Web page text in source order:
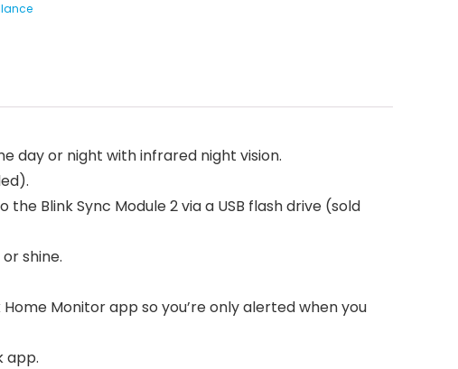
day or night with infrared night vision.
Blink Sync Module 2 via a USB flash drive (sold
shine.
Monitor app so you’re only alerted when you
app.